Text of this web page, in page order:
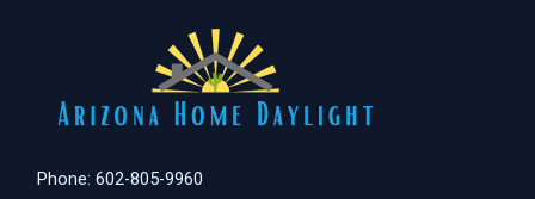
Phone: 602-805-9960